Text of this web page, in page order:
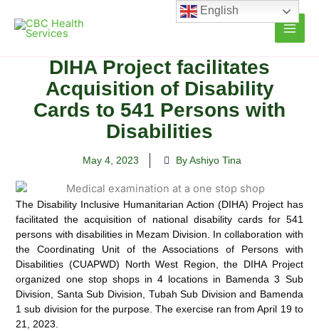
content
DIHA Project facilitates
Acquisition of Disability
Cards to 541 Persons with
Disabilities
May 4, 2023 By Ashiyo Tina
The Disability Inclusive Humanitarian Action (DIHA) Project has
facilitated the acquisition of national disability cards for 541
persons with disabilities in Mezam Division. In collaboration with
the Coordinating Unit of the Associations of Persons with
Disabilities (CUAPWD) North West Region, the DIHA Project
organized one stop shops in 4 locations in Bamenda 3 Sub
Division, Santa Sub Division, Tubah Sub Division and Bamenda
1 sub division for the purpose. The exercise ran from April 19 to
21, 2023.
English